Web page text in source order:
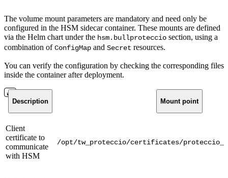
The volume mount parameters are mandatory and need only be
configured in the HSM sidecar container. These mounts are defined
via the Helm chart under the hsm.bullproteccio section, using a
combination ofConfigMap and Secret resources.
You can verify the configuration by checking the corresponding files
inside the container after deployment.
Description Mount point
Client
certificate to
communicate
with HSM
/opt/tw_proteccio/certificates/